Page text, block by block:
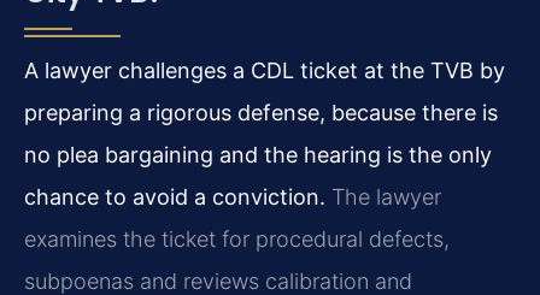
A lawyer challenges a CDL ticket at the TVB by
preparing a rigorous defense, because there is
no plea bargaining and the hearing is the only
chance to avoid a conviction. The lawyer
examines the ticket for procedural defects,
subpoenas and reviews calibration and